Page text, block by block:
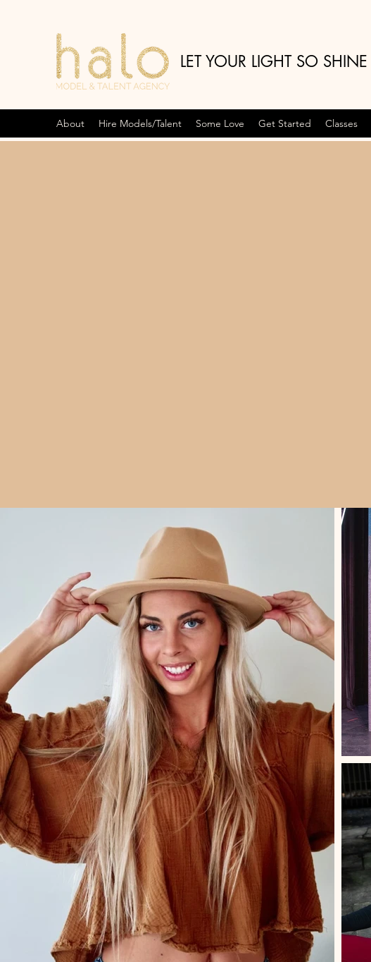
LET YOUR LIGHT SO SHINE
About Hire Models/Talent Some Love Get Started Classes